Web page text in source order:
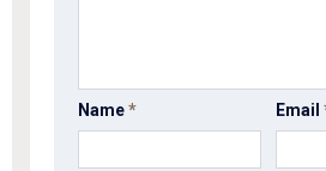
Name* Email